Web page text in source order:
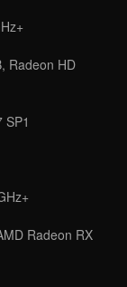
Radeon HD
Radeon RX